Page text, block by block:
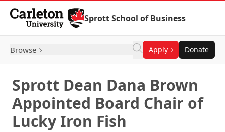
Skip to Content
Sprott School of Business
Browse Apply Donate
Sprott Dean Dana Brown
Appointed Board Chair of
Lucky Iron Fish